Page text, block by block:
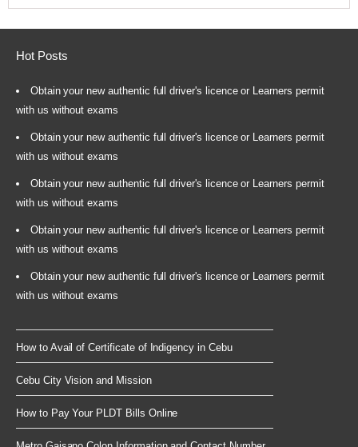
Hot Posts
Obtain your new authentic full driver's licence or Learners permit
with us without exams
Obtain your new authentic full driver's licence or Learners permit
with us without exams
Obtain your new authentic full driver's licence or Learners permit
with us without exams
Obtain your new authentic full driver's licence or Learners permit
with us without exams
Obtain your new authentic full driver's licence or Learners permit
with us without exams
How to Avail of Certificate of Indigency in Cebu
Cebu City Vision and Mission
How to Pay Your PLDT Bills Online